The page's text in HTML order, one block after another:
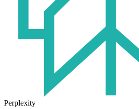
Perplexity